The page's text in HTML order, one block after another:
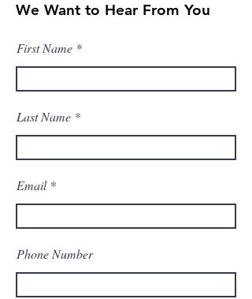
We Want to Hear From You
First Name
Last Name
Email
Phone Number